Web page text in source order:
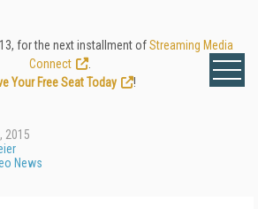
for the next installment ofStreaming Media
Connect
Your Free Seat Today
!
2015
News